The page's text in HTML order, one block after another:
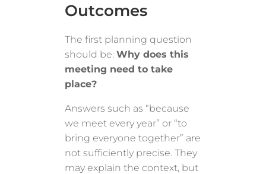
Outcomes
The first planning question
should be:Why does this
meeting need to take
place?
Answers such as “because
we meet every year” or “to
bring everyone together” are
not sufficiently precise. They
may explain the context, but